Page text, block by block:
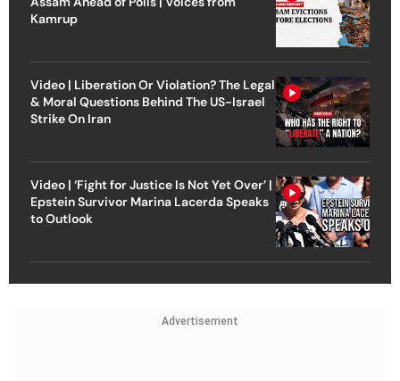
Kamrup
Video | Liberation Or Violation? The Legal
& Moral Questions Behind The US-Israel
Strike On Iran
Video | ‘Fight for Justice Is Not Yet Over’ |
Epstein Survivor Marina Lacerda Speaks
to Outlook
Advertisement